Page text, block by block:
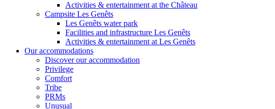
Activities & entertainment at the Château
Campsite Les Genêts
Les Genêts water park
Facilities and infrastructure Les Genêts
Activities & entertainment at Les Genêts
Our accommodations
Discover our accommodation
Privilege
Comfort
Tribe
PRMs
Unusual